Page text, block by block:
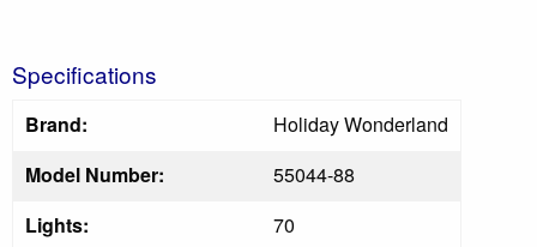
Specifications
Brand:
Holiday Wonderland
Model Number:
55044-88
Lights:
70